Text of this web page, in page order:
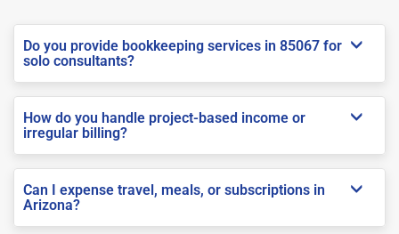
Do you provide bookkeeping services in 85067 for
solo consultants?
How do you handle project-based income or
irregular billing?
Can I expense travel, meals, or subscriptions in
Arizona?